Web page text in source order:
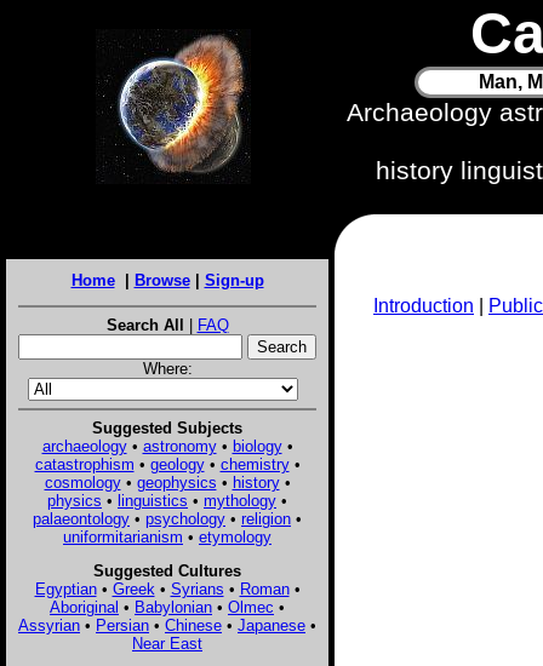
Man,
Archaeology
history
Home| Browse| Sign-up
Search All | FAQ
Where:
Suggested Subjects
archaeology• astronomy• biology•
catastrophism • geology• chemistry•
cosmology• geophysics • history•
physics • linguistics • mythology •
palaeontology • psychology • religion •
uniformitarianism • etymology
Suggested Cultures
Egyptian• Greek • Syrians • Roman•
Aboriginal • Babylonian • Olmec •
Assyrian • Persian • Chinese • Japanese •
Near East
Introduction